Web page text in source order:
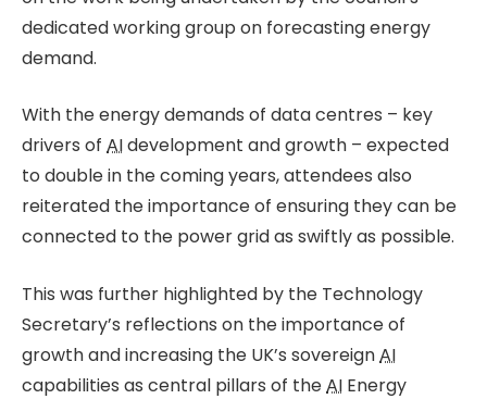
dedicated working group on forecasting energy
demand.
With the energy demands of data centres – key
drivers of AIdevelopment and growth – expected
to double in the coming years, attendees also
reiterated the importance of ensuring they can be
connected to the power grid as swiftly as possible.
This was further highlighted by the Technology
Secretary’s reflections on the importance of
growth and increasing the UK’s sovereignAI
capabilities as central pillars of theAI Energy